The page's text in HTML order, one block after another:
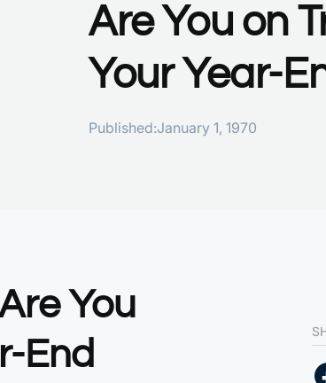
Are You on
Your Year-
Published:January 1, 1970
You
End